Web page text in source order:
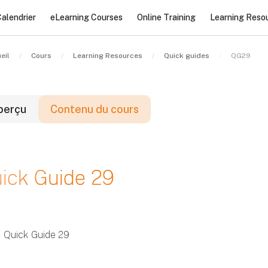
eLearning Courses Online Training Learning
Cours Learning Resources Quick guides QG29
Contenu du cours
Guide 29
Quick Guide 29